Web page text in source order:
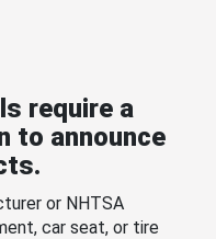
require a
to announce
or NHTSA
car seat, or tire